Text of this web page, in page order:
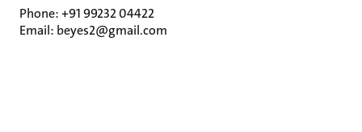
Phone: +91 99232 04422
Email: beyes2@gmail.com